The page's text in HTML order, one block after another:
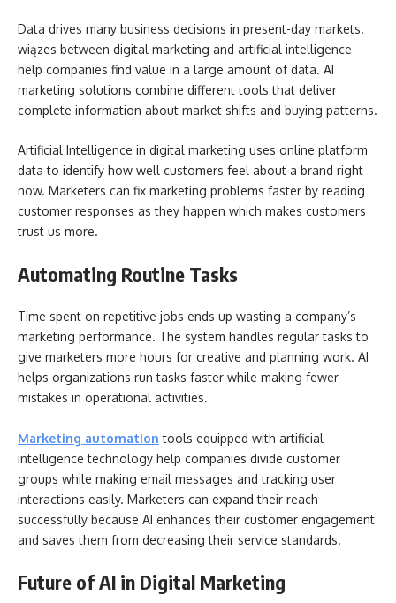
Data drives many business decisions in present-day markets.
wiązes between digital marketing and artificial intelligence
help companies find value in a large amount of data. AI
marketing solutions combine different tools that deliver
complete information about market shifts and buying patterns.
Artificial Intelligence in digital marketing uses online platform
data to identify how well customers feel about a brand right
now. Marketers can fix marketing problems faster by reading
customer responses as they happen which makes customers
trust us more.
Automating Routine Tasks
Time spent on repetitive jobs ends up wasting a company’s
marketing performance. The system handles regular tasks to
give marketers more hours for creative and planning work. AI
helps organizations run tasks faster while making fewer
mistakes in operational activities.
Marketing automation tools equipped with artificial
intelligence technology help companies divide customer
groups while making email messages and tracking user
interactions easily. Marketers can expand their reach
successfully because AI enhances their customer engagement
and saves them from decreasing their service standards.
Future of AI in Digital Marketing